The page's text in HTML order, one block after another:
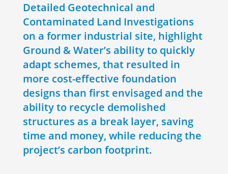
Detailed Geotechnical and
Contaminated Land Investigations
on a former industrial site, highlight
Ground & Water’s ability to quickly
adapt schemes, that resulted in
more cost-effective foundation
designs than first envisaged and the
ability to recycle demolished
structures as a break layer, saving
time and money, while reducing the
project’s carbon footprint.